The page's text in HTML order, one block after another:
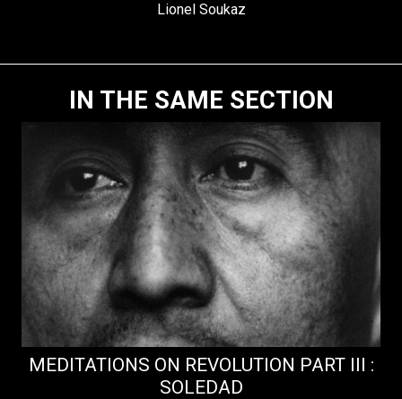
Lionel Soukaz
IN THE SAME SECTION
MEDITATIONS ON REVOLUTION PART III :
SOLEDAD